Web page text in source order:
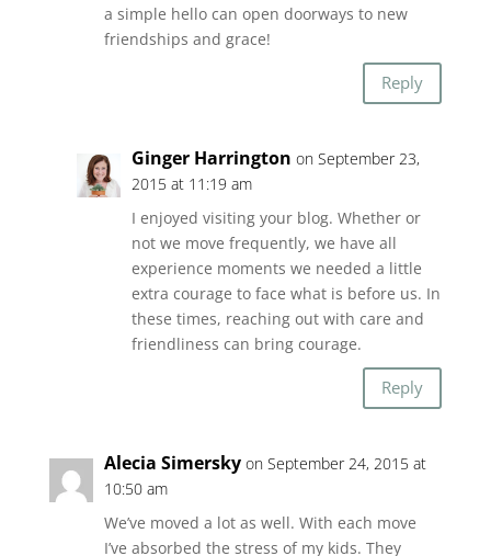
a simple hello can open doorways to new
friendships and grace!
Reply
Ginger Harrington on September 23,
2015 at 11:19 am
I enjoyed visiting your blog. Whether or
not we move frequently, we have all
experience moments we needed a little
extra courage to face what is before us. In
these times, reaching out with care and
friendliness can bring courage.
Reply
Alecia Simersky on September 24, 2015 at
10:50 am
We’ve moved a lot as well. With each move
I’ve absorbed the stress of my kids. They